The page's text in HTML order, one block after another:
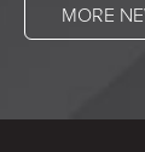
MORE